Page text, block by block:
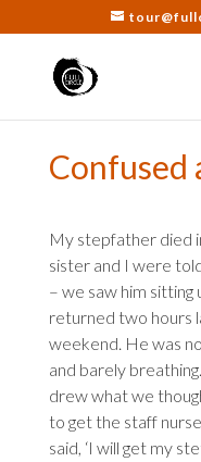
Confused
My stepfather died
sister and I were
– we saw him sitting
returned two hours
weekend. He was
and barely
drew what we
to get the staff
said, ‘I will get my